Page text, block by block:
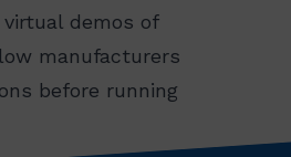
demos of
manufacturers
before running